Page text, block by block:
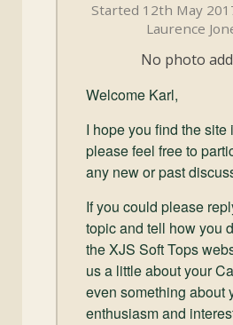
Started 12th May
Laurence
No photo
Welcome Karl,
I hope you find the site
please feel free to
any new or past
If you could please
topic and tell how you
the XJS Soft Tops
us a little about your
even something about
enthusiasm and